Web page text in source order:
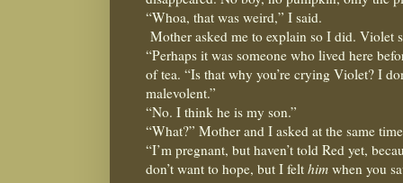
“Whoa, that was weird,” I said.
Mother asked me to explain so I did. Violet
“Perhaps it was someone who lived here
of tea. “Is that why you’re crying Violet? I
malevolent.”
“No. I think he is my son.”
“What?” Mother and I asked at the same
“I’m pregnant, but haven’t told Red yet,
don’t want to hope, but I felt him when you